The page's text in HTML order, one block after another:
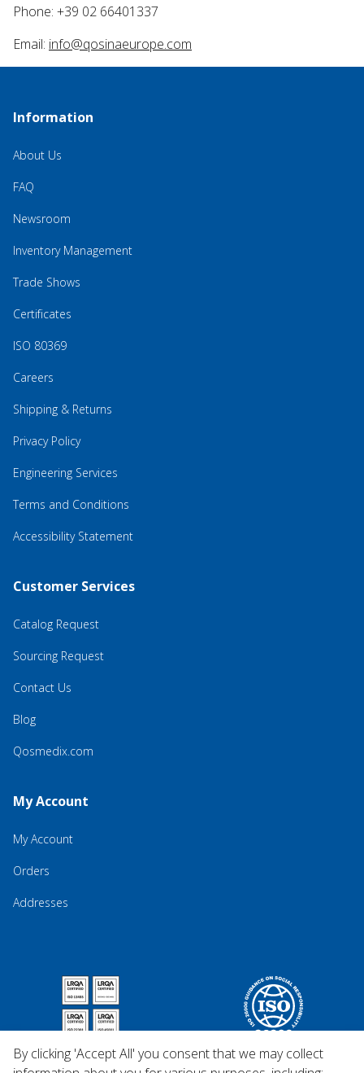
Phone: +39 02 66401337
Email: info@qosinaeurope.com
Information
About Us
FAQ
Newsroom
Inventory Management
Trade Shows
Certificates
ISO 80369
Careers
Shipping & Returns
Privacy Policy
Engineering Services
Terms and Conditions
Accessibility Statement
Customer Services
Catalog Request
Sourcing Request
Contact Us
Blog
Qosmedix.com
My Account
My Account
Orders
Addresses
By clicking 'Accept All' you consent that we may collect